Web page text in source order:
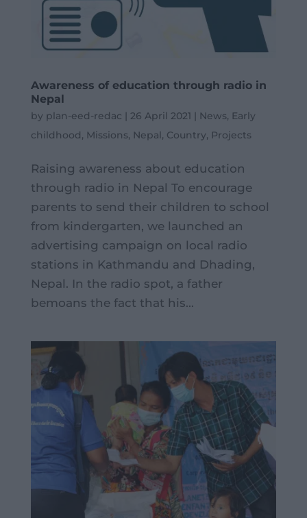
Awareness of education through radio in
Nepal
by plan-eed-redac | 26 April 2021 | News, Early
childhood, Missions, Nepal, Country, Projects
Raising awareness about education
through radio in Nepal To encourage
parents to send their children to school
from kindergarten, we launched an
advertising campaign on local radio
stations in Kathmandu and Dhading,
Nepal. In the radio spot, a father
bemoans the fact that his...